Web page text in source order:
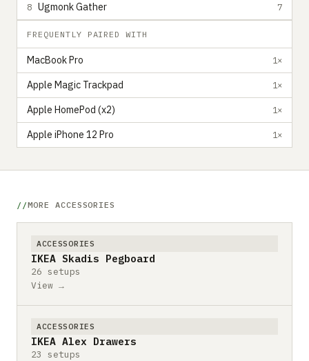
8 Ugmonk Gather 7
FREQUENTLY PAIRED WITH
MacBook Pro 1×
Apple Magic Trackpad 1×
Apple HomePod (x2) 1×
Apple iPhone 12 Pro 1×
MORE ACCESSORIES
ACCESSORIES
IKEA Skadis Pegboard
26 setups
View →
ACCESSORIES
IKEA Alex Drawers
23 setups